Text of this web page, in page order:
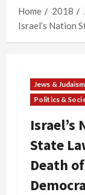
Home
2018
Israel’s Nation
Jews & Judaism
Politics &
Israel’s
State
Death of